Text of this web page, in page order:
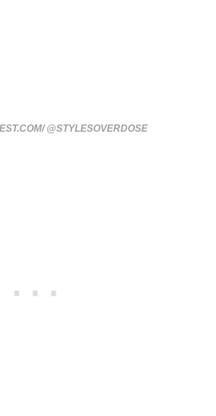
@STYLESOVERDOSE